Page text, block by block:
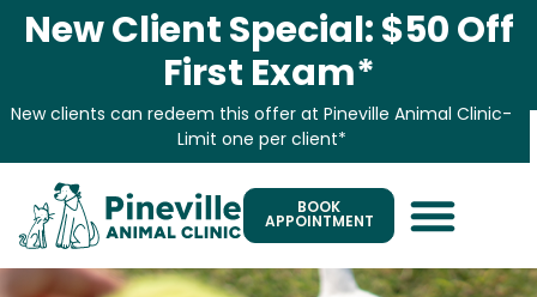
New Client Special: $50 Off
First Exam*
New clients can redeem this offer at Pineville Animal Clinic-
Limit one per client*
BOOK
APPOINTMENT